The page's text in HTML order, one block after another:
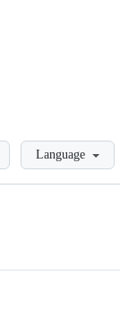
Language